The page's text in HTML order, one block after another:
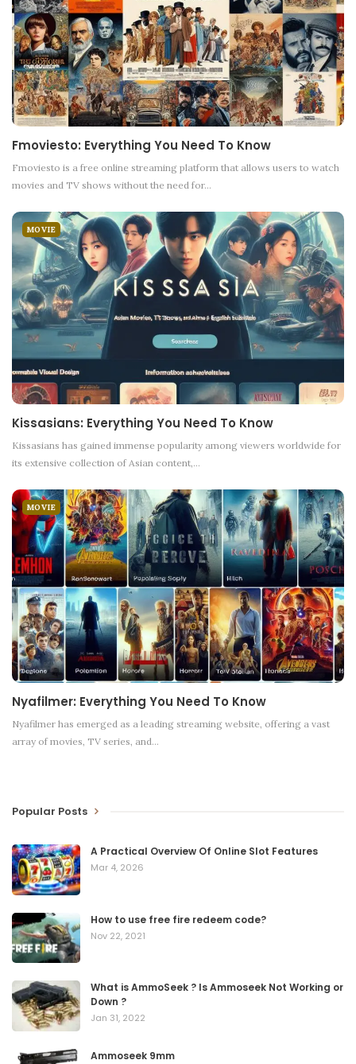
Fmoviesto: Everything You Need To Know
Fmoviesto is a free online streaming platform that allows users to watch
movies and TV shows without the need for…
MOVIE
Kissasians: Everything You Need To Know
Kissasians has gained immense popularity among viewers worldwide for
its extensive collection of Asian content,…
MOVIE
Nyafilmer: Everything You Need To Know
Nyafilmer has emerged as a leading streaming website, offering a vast
array of movies, TV series, and…
Popular Posts
A Practical Overview Of Online Slot Features
Mar 4, 2026
How to use free fire redeem code?
Nov 22, 2021
What is AmmoSeek ? Is Ammoseek Not Working or
Down ?
Jan 31, 2022
Ammoseek 9mm